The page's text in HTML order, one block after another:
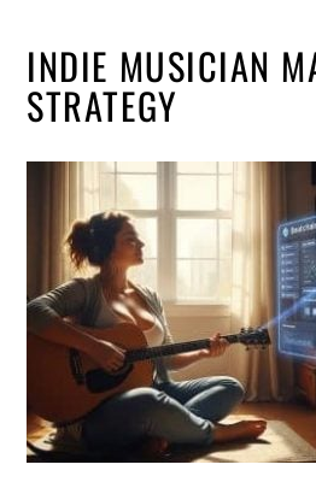
INDIE MUSICIAN
STRATEGY